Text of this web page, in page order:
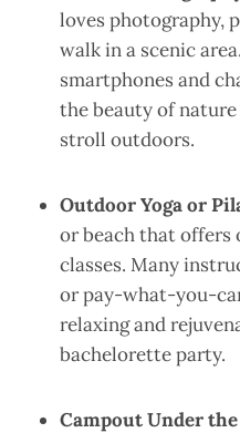
loves photography,
walk in a scenic
smartphones and
the beauty of
stroll outdoors.
Outdoor Yoga or
or beach that offers
classes. Many
or pay-what-you-
relaxing and
bachelorette party.
Campout Under